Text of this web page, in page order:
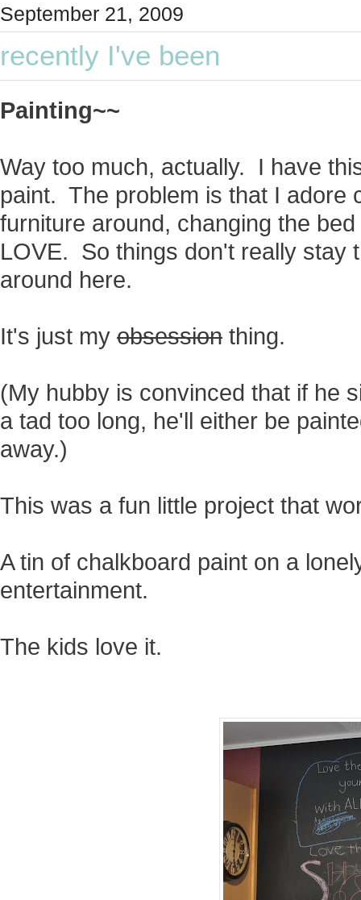
September 21, 2009
recently I've been
Painting~~
Way too much, actually. I have
paint. The problem is that I adore
furniture around, changing the
LOVE. So things don't really stay
around here.
It's just my obsession thing.
(My hubby is convinced that if he
a tad too long, he'll either be
away.)
This was a fun little project that
A tin of chalkboard paint on a
entertainment.
The kids love it.